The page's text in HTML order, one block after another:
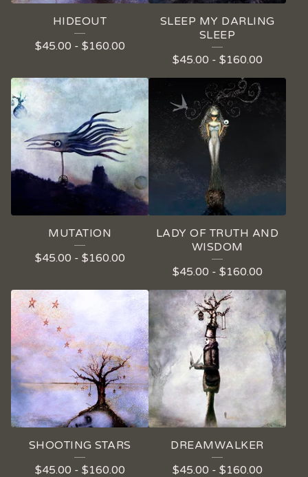
HIDEOUT
$45.00 - $160.00
SLEEP MY DARLING
SLEEP
$45.00 - $160.00
MUTATION
$45.00 - $160.00
LADY OF TRUTH AND
WISDOM
$45.00 - $160.00
SHOOTING STARS
$45.00 - $160.00
DREAMWALKER
$45.00 - $160.00